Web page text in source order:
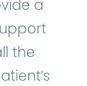
a
the